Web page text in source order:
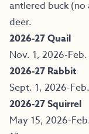
antlered buck
deer.
2026-27 Quail
Nov. 1, 2026-
2026-27 Rabbit
Sept. 1, 2026-
2026-27 Squirrel
May 15, 2026-